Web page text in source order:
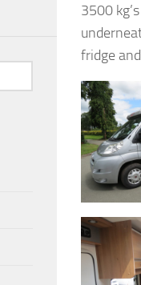
3500
fridge